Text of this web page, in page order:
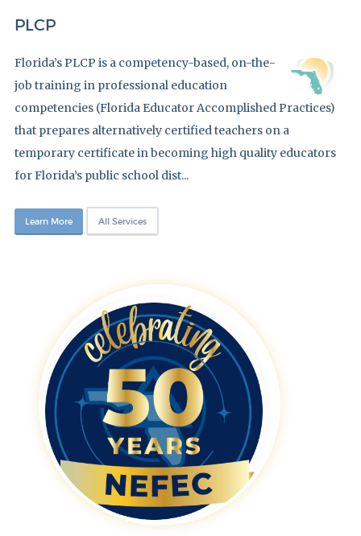
PLCP
Florida’s PLCP is a competency-based, on-the-
job training in professional education
competencies (Florida Educator Accomplished Practices)
that prepares alternatively certified teachers on a
temporary certificate in becoming high quality educators
for Florida’s public school dist...
Learn More All Services